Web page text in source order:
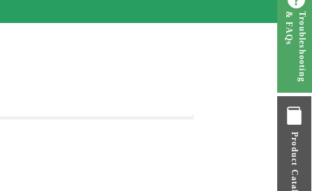
Troubleshooting
& FAQs
Product Catalog